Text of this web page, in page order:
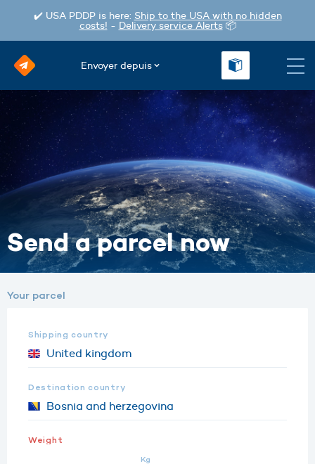
✔️ USA PDDP is here: Ship to the USA with no hidden
costs! - Delivery service Alerts📦
Envoyer depuis
Send a parcel now
Your parcel
Shipping country
Destination country
Weight
Kg